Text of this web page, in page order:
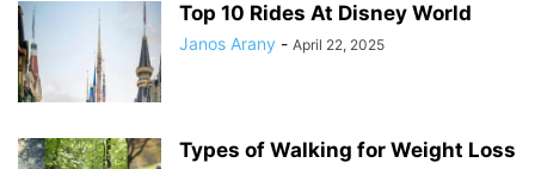
Top 10 Rides At Disney World
Janos Arany - April 22, 2025
Types of Walking for Weight Loss